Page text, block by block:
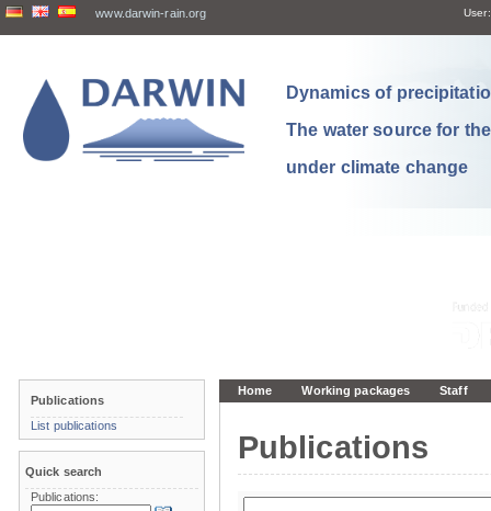
www.darwin-rain.org User:
Dynamics of
The water source for
under climate change
Home Working packages Staff
Publications
Publications
List publications
Quick search
Publications: